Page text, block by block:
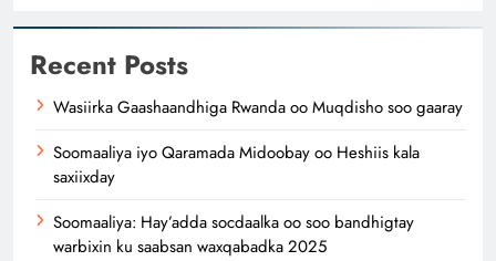
Recent Posts
Wasiirka Gaashaandhiga Rwanda oo Muqdisho soo gaaray
Soomaaliya iyo Qaramada Midoobay oo Heshiis kala
saxiixday
Soomaaliya: Hay’adda socdaalka oo soo bandhigtay
warbixin ku saabsan waxqabadka 2025